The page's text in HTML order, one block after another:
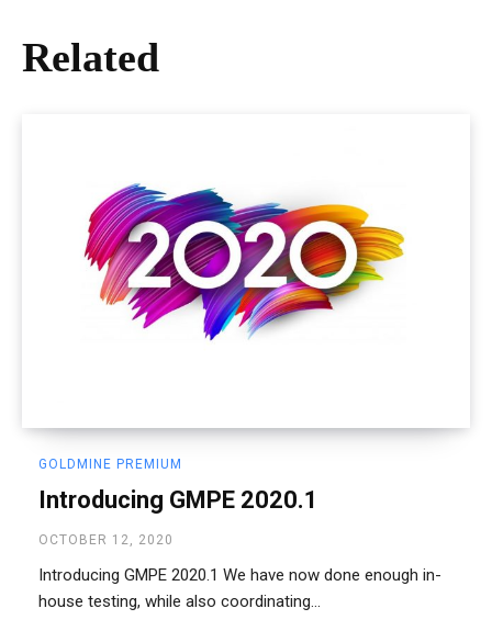
Related
GOLDMINE PREMIUM
Introducing GMPE 2020.1
OCTOBER 12, 2020
Introducing GMPE 2020.1 We have now done enough in-
house testing, while also coordinating...